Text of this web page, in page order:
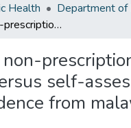
Health
Department
The use of non-prescription medicine versus self-assessed health: Evidence from malawi
self-
from